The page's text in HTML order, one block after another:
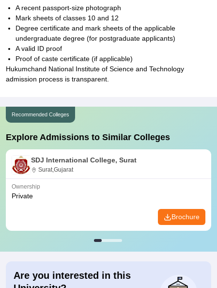
A recent passport-size photograph
Mark sheets of classes 10 and 12
Degree certificate and mark sheets of the applicable
undergraduate degree (for postgraduate applicants)
A valid ID proof
Proof of caste certificate (if applicable)
Hukumchand National Institute of Science and Technology
admission process is transparent.
Recommended Colleges
Explore Admissions to Similar Colleges
SDJ International College, Surat
Surat,Gujarat
Ownership
Private
Brochure
Are you interested in this